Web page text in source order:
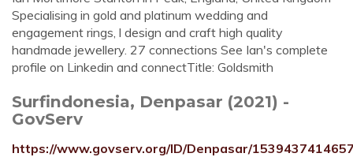
Specialising in gold and platinum wedding and
engagement rings, l design and craft high quality
handmade jewellery. 27 connections See Ian's complete
profile on Linkedin and connectTitle: Goldsmith
Surfindonesia, Denpasar (2021) -
GovServ
https://www.govserv.org/ID/Denpasar/